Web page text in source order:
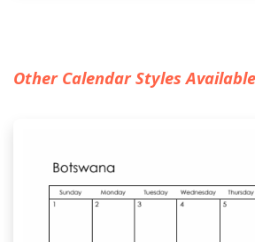
Other Calendar Styles